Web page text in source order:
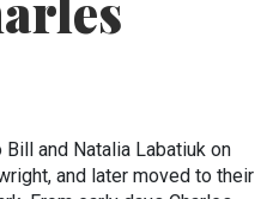
and Natalia Labatiuk on
and later moved to their